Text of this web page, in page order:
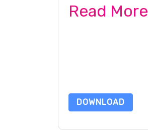
Read More
DOWNLOAD